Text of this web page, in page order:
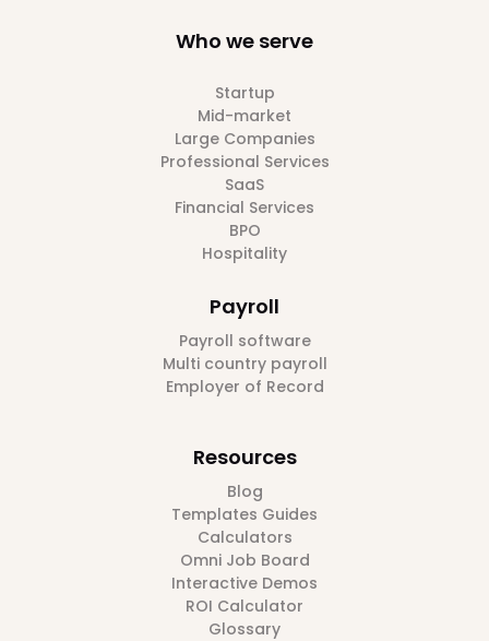
Who we serve
Startup
Mid-market
Large Companies
Professional Services
SaaS
Financial Services
BPO
Hospitality
Payroll
Payroll software
Multi country payroll
Employer of Record
Resources
Blog
Templates Guides
Calculators
Omni Job Board
Interactive Demos
ROI Calculator
Glossary